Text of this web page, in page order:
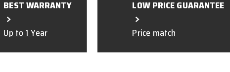
BEST WARRANTY
Up to 1 Year
LOW PRICE GUARANTEE
Price match